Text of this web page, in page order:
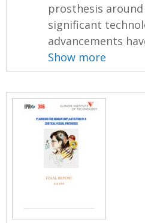
prosthesis
significant
advancements
Show more